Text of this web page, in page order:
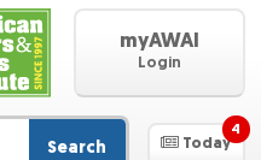
myAWAI
Login
Search Today
4